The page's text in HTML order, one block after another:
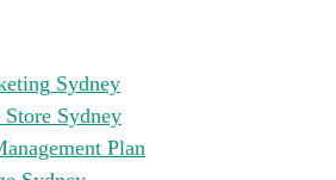
Sydney
Sydney
Plan